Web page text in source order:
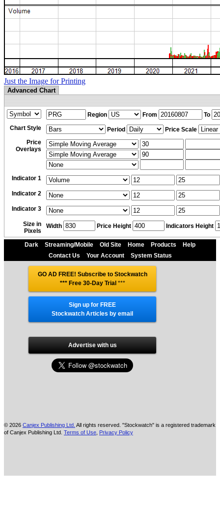
Just the Image for Printing
Advanced Chart
Region From
To
Chart Style
Period
Price Scale
Price
Overlays
Indicator 1
Indicator 2
Indicator 3
Size in
Pixels
Width Price Height Indicators Height
Dark Streaming/Mobile Old Site Home Products
Help
Contact Us
Your Account System Status
GO AD FREE! Subscribe to Stockwatch
*** Free 30-Day Trial ***
Sign up for FREE
Stockwatch Articles by email
Advertise with us
© 2026 Canjex Publishing Ltd. All rights reserved. "Stockwatch" is a registered trademark
of Canjex Publishing Ltd. Terms of Use Privacy Policy